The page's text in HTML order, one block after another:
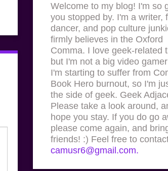
Welcome to my blog! I'm so
you stopped by. I'm a writer,
dancer, and pop culture
firmly believes in the Oxford
Comma. I love geek-related
but I'm not a big video
I'm starting to suffer from
Book Hero burnout, so I'm
the side of geek. Geek
Please take a look around,
hope you stay. If you do go
please come again, and
friends! :) Feel free to
camusr6@gmail.com.